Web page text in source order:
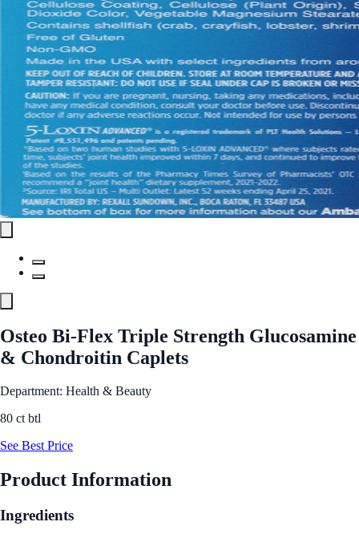
Osteo Bi-Flex Triple Strength Glucosamine
& Chondroitin Caplets
Department: Health & Beauty
80 ct btl
See Best Price
Product Information
Ingredients